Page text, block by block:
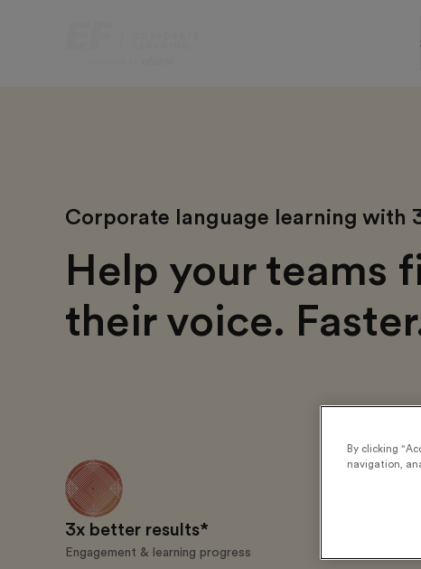
Corporate language learning with
Help your teams
their voice.
3x better results*
Engagement & learning progress
By clicking
navigation,